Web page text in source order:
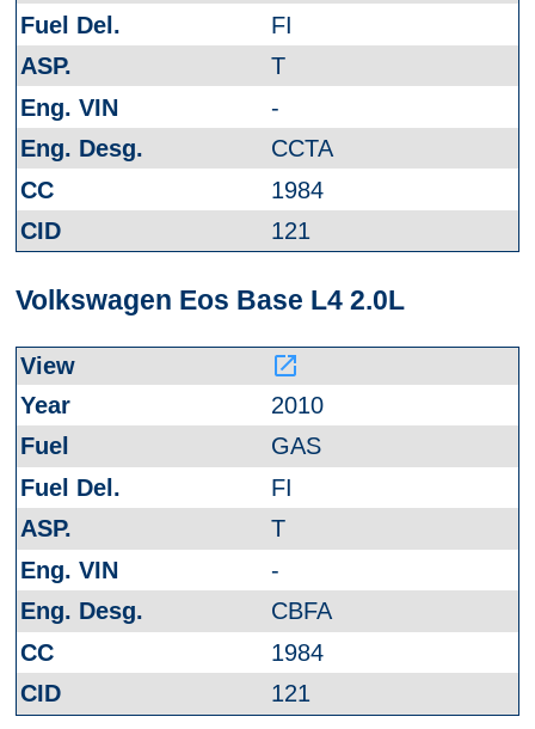
FI
T
-
CCTA
1984
121
Volkswagen Eos Base L4 2.0L
launch
2010
GAS
FI
T
-
CBFA
1984
121